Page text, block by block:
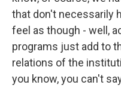
that don't necessarily
feel as though - well,
programs just add to
relations of the
you know, you can't